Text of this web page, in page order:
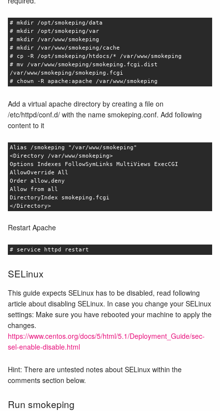
# mkdir /opt/smokeping/data
# mkdir /opt/smokeping/var
# mkdir /var/www/smokeping
# mkdir /var/www/smokeping/cache
# cp -R /opt/smokeping/htdocs/* /var/www/smokeping
# mv /var/www/smokeping/smokeping.fcgi.dist
/var/www/smokeping/smokeping.fcgi
# chown -R apache:apache /var/www/smokeping
Add a virtual apache directory by creating a file on
/etc/httpd/conf.d/ with the name smokeping.conf. Add following
content to it
Alias /smokeping "/var/www/smokeping"
<Directory /var/www/smokeping>
Options Indexes FollowSymLinks MultiViews ExecCGI
AllowOverride All
Order allow,deny
Allow from all
DirectoryIndex smokeping.fcgi
</Directory>
Restart Apache
# service httpd restart
SELinux
This guide expects SELinux has to be disabled, read following
article about disabling SELinux. In case you change your SELinux
settings: Make sure you have rebooted your machine to apply the
changes.
https://www.centos.org/docs/5/html/5.1/Deployment_Guide/sec-
sel-enable-disable.html
Hint: There are untested notes about SELinux within the
comments section below.
Run smokeping